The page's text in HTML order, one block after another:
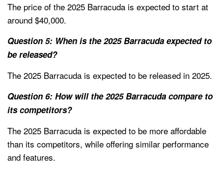
The price of the 2025 Barracuda is expected to start at
around $40,000.
Question 5: When is the 2025 Barracuda expected to
be released?
The 2025 Barracuda is expected to be released in 2025.
Question 6: How will the 2025 Barracuda compare to
its competitors?
The 2025 Barracuda is expected to be more affordable
than its competitors, while offering similar performance
and features.